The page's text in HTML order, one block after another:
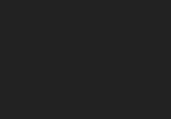
Spice
Spice